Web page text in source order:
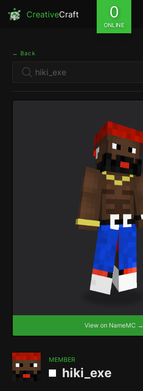
CreativeCraft 0
ONLINE
← Back
View on NameMC →
MEMBER
hiki_exe